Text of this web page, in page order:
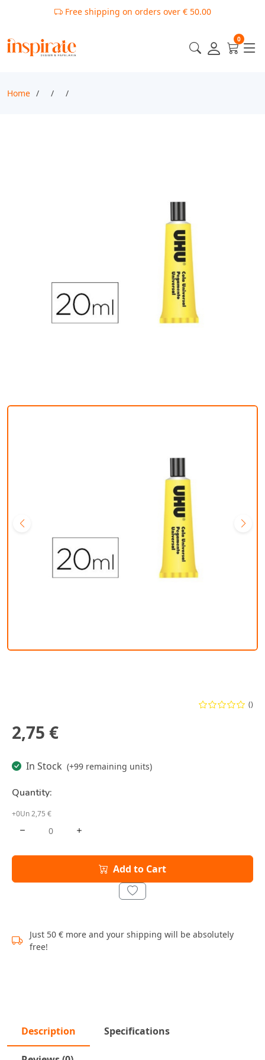
Free shipping on orders over € 50.00
0
Home
()
2,75 €
In Stock (+99 remaining units)
Quantity:
+0Un 2,75 €
Add to Cart
Just 50 € more and your shipping will be absolutely
free!
Description Specifications